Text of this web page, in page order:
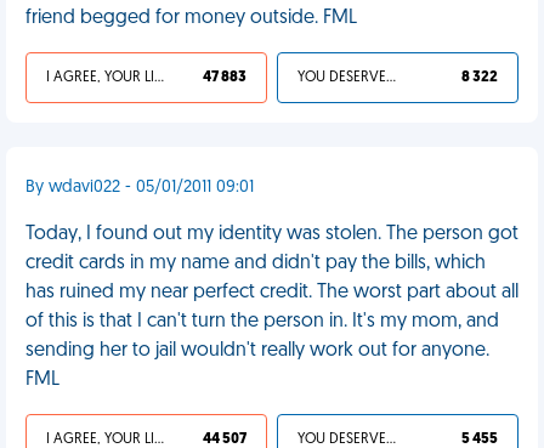
friend begged for money outside. FML
I AGREE, YOUR LIFE SUCKS 47 883 YOU DESERVED IT 8 322
By wdavi022 - 05/01/2011 09:01
Today, I found out my identity was stolen. The person got
credit cards in my name and didn't pay the bills, which
has ruined my near perfect credit. The worst part about all
of this is that I can't turn the person in. It's my mom, and
sending her to jail wouldn't really work out for anyone.
FML
I AGREE, YOUR LIFE SUCKS 44 507 YOU DESERVED IT 5 455